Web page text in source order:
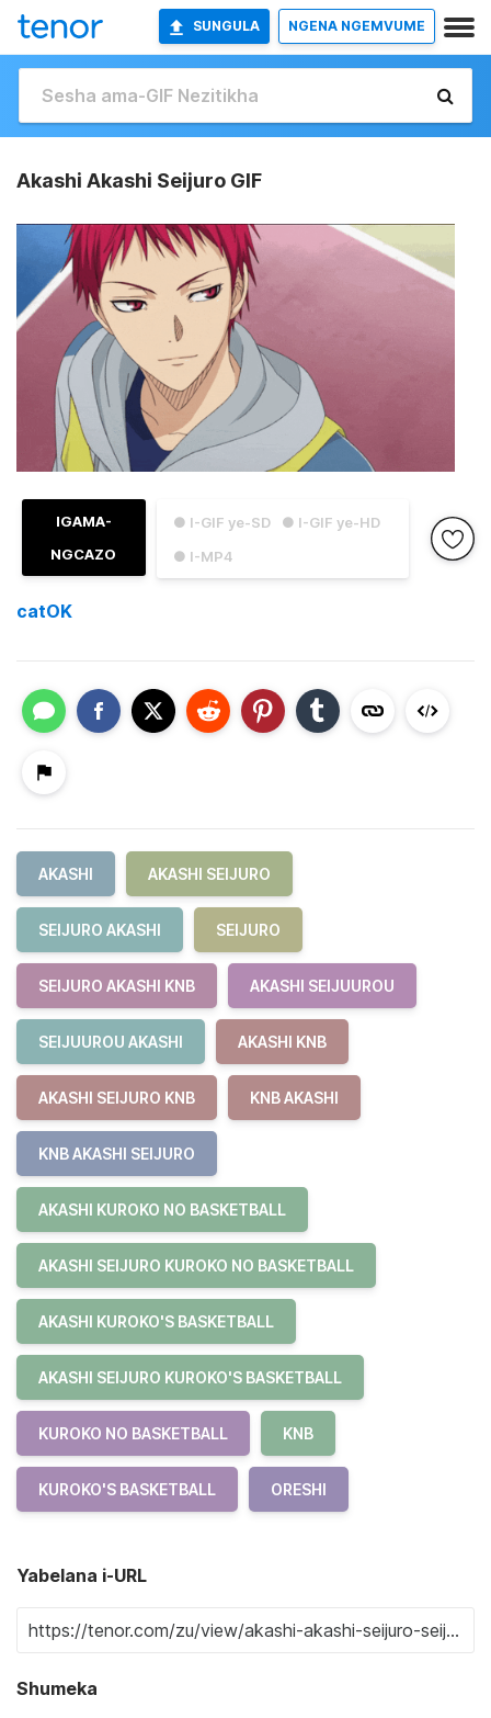
SUNGULA NGENA NGEMVUME
Akashi Akashi Seijuro GIF
● I-GIF ye-SD
● I-GIF ye-HD
● I-MP4
IGAMA-
NGCAZO
catOK
AKASHI AKASHI SEIJURO
SEIJURO AKASHI SEIJURO
SEIJURO AKASHI KNB AKASHI SEIJUUROU
SEIJUUROU AKASHI AKASHI KNB
AKASHI SEIJURO KNB KNB AKASHI
KNB AKASHI SEIJURO
AKASHI KUROKO NO BASKETBALL
AKASHI SEIJURO KUROKO NO BASKETBALL
AKASHI KUROKO'S BASKETBALL
AKASHI SEIJURO KUROKO'S BASKETBALL
KUROKO NO BASKETBALL KNB
KUROKO'S BASKETBALL ORESHI
Yabelana i-URL
Shumeka